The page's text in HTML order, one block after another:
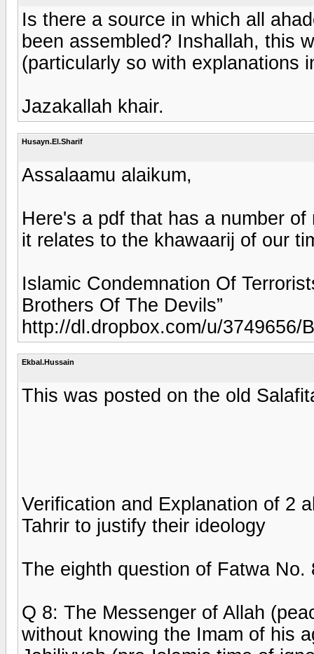
Is there a source in which all
been assembled? Inshallah, this
(particularly so with explanations
Jazakallah khair.
Husayn.El.Sharif
Assalaamu alaikum,
Here's a pdf that has a number
it relates to the khawaarij of our
Islamic Condemnation Of
Brothers Of The Devils”
http://dl.dropbox.com/u/3749656/
Ekbal.Hussain
This was posted on the old
Verification and Explanation of 2
Tahrir to justify their ideology
The eighth question of Fatwa No.
Q 8: The Messenger of Allah
without knowing the Imam of his